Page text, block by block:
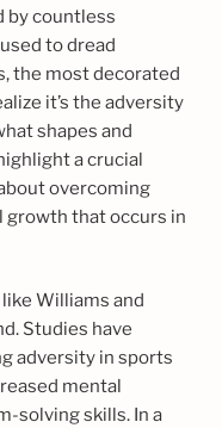
by countless
to dread
the most decorated
it’s the adversity
shapes and
a crucial
overcoming
growth that occurs in
Williams and
Studies have
adversity in sports
mental
solving skills. In a